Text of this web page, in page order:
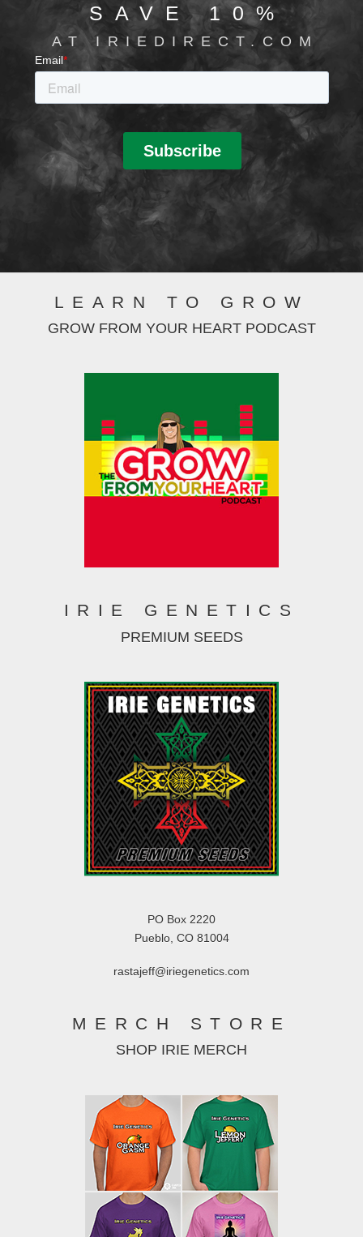
SAVE 10%
AT IRIEDIRECT.COM
LEARN TO GROW
GROW FROM YOUR HEART PODCAST
IRIE GENETICS
PREMIUM SEEDS
PO Box 2220
Pueblo, CO 81004
rastajeff@iriegenetics.com
MERCH STORE
SHOP IRIE MERCH